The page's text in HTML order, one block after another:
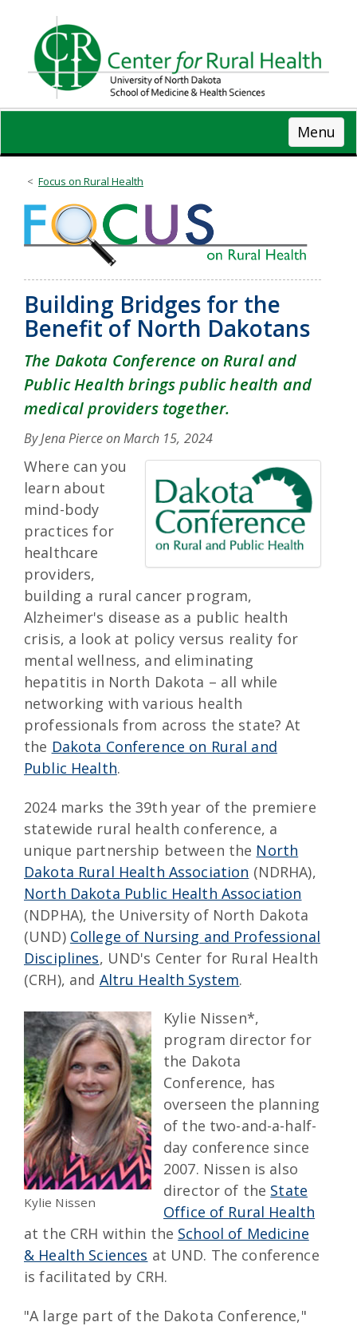
content
Menu
Focus on Rural Health
Building Bridges for the
Benefit of North Dakotans
The Dakota Conference on Rural and
Public Health brings public health and
medical providers together.
By Jena Pierce onMarch 15, 2024
Where can you
learn about
mind-body
practices for
healthcare
providers,
building a rural cancer program,
Alzheimer's disease as a public health
crisis, a look at policy versus reality for
mental wellness, and eliminating
hepatitis in North Dakota – all while
networking with various health
professionals from across the state? At
the Dakota Conference on Rural and
Public Health.
2024 marks the 39th year of the premiere
statewide rural health conference, a
unique partnership between the North
Dakota Rural Health Association (NDRHA),
North Dakota Public Health Association
(NDPHA), the University of North Dakota
(UND) College of Nursing and Professional
Disciplines, UND's Center for Rural Health
(CRH), and Altru Health System.
Kylie Nissen
Kylie Nissen*,
program director for
the Dakota
Conference, has
overseen the planning
of the two-and-a-half-
day conference since
2007. Nissen is also
director of the State
Office of Rural Health
at the CRH within the School of Medicine
& Health Sciences at UND. The conference
is facilitated by CRH.
"A large part of the Dakota Conference,"